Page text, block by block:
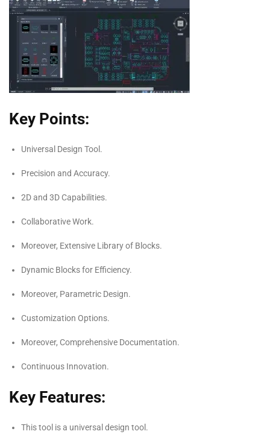
Key Points:
Universal Design Tool.
Precision and Accuracy.
2D and 3D Capabilities.
Collaborative Work.
Moreover, Extensive Library of Blocks.
Dynamic Blocks for Efficiency.
Moreover, Parametric Design.
Customization Options.
Moreover, Comprehensive Documentation.
Continuous Innovation.
Key Features:
This tool is a universal design tool.